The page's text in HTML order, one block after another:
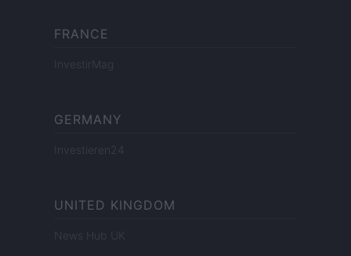
FRANCE
InvestirMag
GERMANY
Investieren24
UNITED KINGDOM
News Hub UK